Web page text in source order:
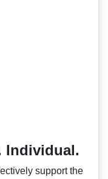
Individual.
support the